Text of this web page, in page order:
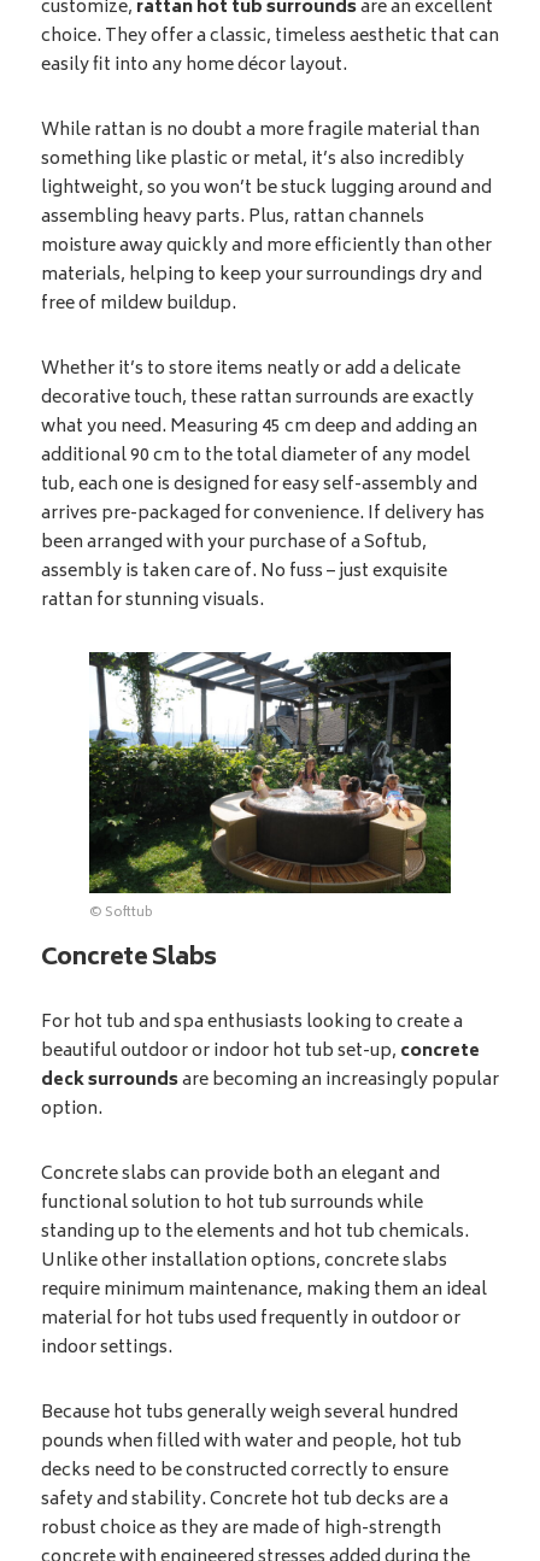
customize, rattan hot tub surroundsare an excellent
choice. They offer a classic, timeless aesthetic that can
easily fit into any home décor layout.
While rattan is no doubt a more fragile material than
something like plastic or metal, it’s also incredibly
lightweight, so you won’t be stuck lugging around and
assembling heavy parts. Plus, rattan channels
moisture away quickly and more efficiently than other
materials, helping to keep your surroundings dry and
free of mildew buildup.
Whether it’s to store items neatly or add a delicate
decorative touch, these rattan surrounds are exactly
what you need. Measuring 45 cm deep and adding an
additional 90 cm to the total diameter of any model
tub, each one is designed for easy self-assembly and
arrives pre-packaged for convenience. If delivery has
been arranged with your purchase of a Softub,
assembly is taken care of. No fuss – just exquisite
rattan for stunning visuals.
© Softtub
Concrete Slabs
For hot tub and spa enthusiasts looking to create a
beautiful outdoor or indoor hot tub set-up, concrete
deck surroundsare becoming an increasingly popular
option.
Concrete slabs can provide both an elegant and
functional solution to hot tub surrounds while
standing up to the elements and hot tub chemicals.
Unlike other installation options, concrete slabs
require minimum maintenance, making them an ideal
material for hot tubs used frequently in outdoor or
indoor settings.
Because hot tubs generally weigh several hundred
pounds when filled with water and people, hot tub
decks need to be constructed correctly to ensure
safety and stability. Concrete hot tub decks are a
robust choice as they are made of high-strength